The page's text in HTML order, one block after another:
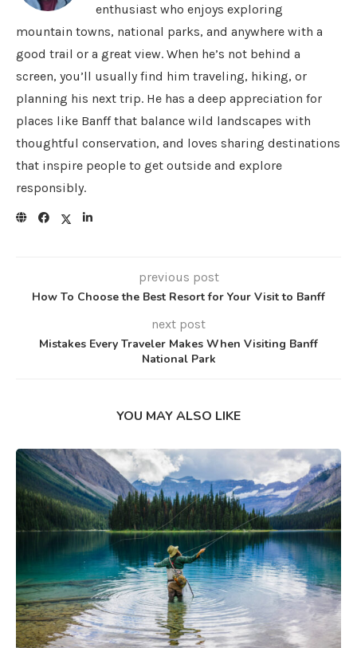
enthusiast who enjoys exploring
mountain towns, national parks, and anywhere with a
good trail or a great view. When he’s not behind a
screen, you’ll usually find him traveling, hiking, or
planning his next trip. He has a deep appreciation for
places like Banff that balance wild landscapes with
thoughtful conservation, and loves sharing destinations
that inspire people to get outside and explore
responsibly.
previous post
How To Choose the Best Resort for Your Visit to Banff
next post
Mistakes Every Traveler Makes When Visiting Banff
National Park
YOU MAY ALSO LIKE